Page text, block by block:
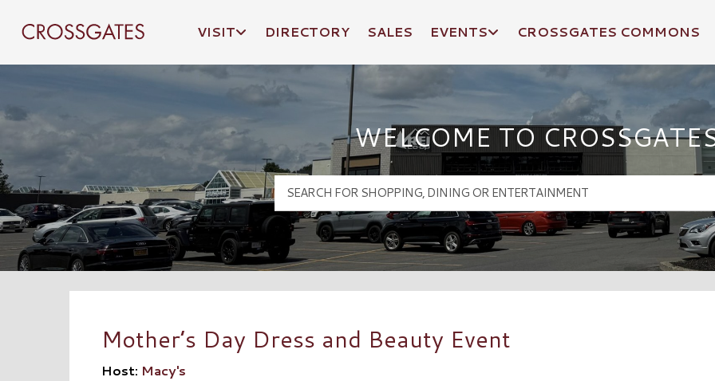
Crossgates Logo
VISIT DIRECTORY SALES EVENTS CROSSGATES COMMONS
WELCOME TO
Mother’s Day Dress and Beauty Event
Host: Macy's